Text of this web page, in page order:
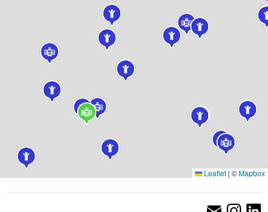
Leaflet | ©Mapbox